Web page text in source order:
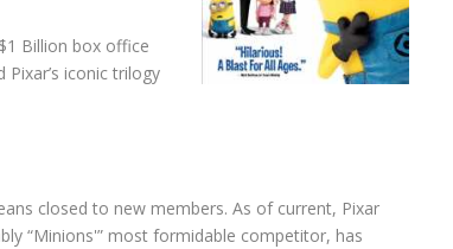
Billion box office
Pixar’s iconic trilogy
closed to new members. As of current, Pixar
“Minions'” most formidable competitor, has